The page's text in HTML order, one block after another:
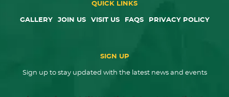
QUICK LINKS
GALLERY JOIN US VISIT US FAQS PRIVACY POLICY
SIGN UP
Sign up to stay updated with the latest news and events